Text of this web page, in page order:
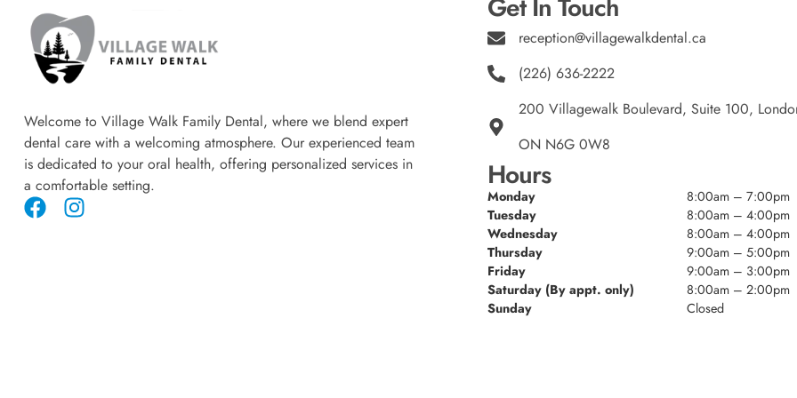
Welcome to Village Walk Family Dental, where we blend expert
dental care with a welcoming atmosphere. Our experienced team
is dedicated to your oral health, offering personalized services in
a comfortable setting.
reception@villagewalkdental.ca
(226) 636-2222
200 Villagewalk Boulevard, Suite 100,
ON N6G 0W8
Hours
Monday
8:00am – 7:00pm
Tuesday
8:00am – 4:00pm
Wednesday
8:00am – 4:00pm
Thursday
9:00am – 5:00pm
Friday
9:00am – 3:00pm
Saturday (By appt. only)
8:00am – 2:00pm
Sunday
Closed